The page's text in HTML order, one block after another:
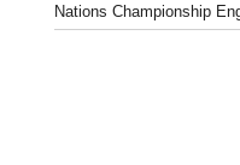
Nations Championship